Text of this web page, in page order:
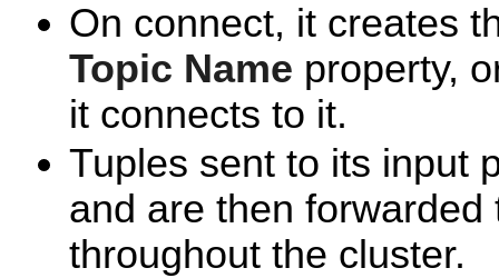
On connect, it creates
Topic Name property,
it connects to it.
Tuples sent to its input
and are then
throughout the cluster.